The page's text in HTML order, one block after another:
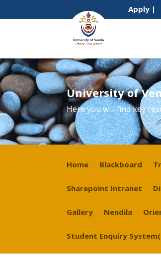
Apply |
University of
Here you will find key
Home Blackboard
Sharepoint Intranet
Gallery Nendila
Student Enquiry